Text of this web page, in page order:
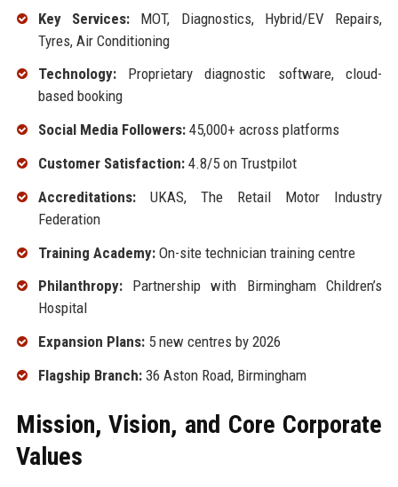
Key Services:MOT, Diagnostics, Hybrid/EV Repairs,
Tyres, Air Conditioning
Technology:Proprietary diagnostic software, cloud-
based booking
Social Media Followers:45,000+ across platforms
Customer Satisfaction:4.8/5 on Trustpilot
Accreditations:UKAS, The Retail Motor Industry
Federation
Training Academy:On-site technician training centre
Philanthropy:Partnership with Birmingham Children’s
Hospital
Expansion Plans:5 new centres by 2026
Flagship Branch:36 Aston Road, Birmingham
Mission, Vision, and Core Corporate
Values